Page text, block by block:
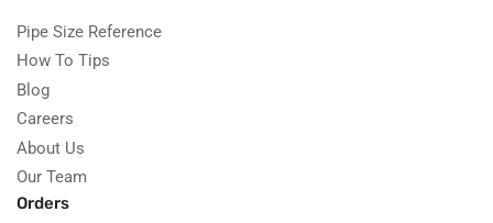
Pipe Size Reference
How To Tips
Blog
Careers
About Us
Our Team
Orders